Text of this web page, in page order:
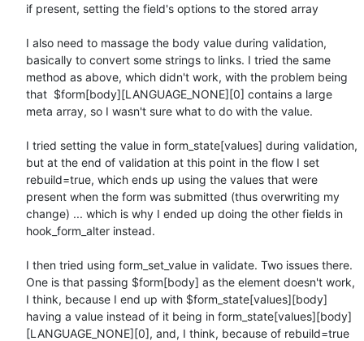
if present, setting the field's options to the stored array
I also need to massage the body value during validation,
basically to convert some strings to links. I tried the same
method as above, which didn't work, with the problem being
that  $form[body][LANGUAGE_NONE][0] contains a large
meta array, so I wasn't sure what to do with the value.
I tried setting the value in form_state[values] during validation,
but at the end of validation at this point in the flow I set
rebuild=true, which ends up using the values that were
present when the form was submitted (thus overwriting my
change) ... which is why I ended up doing the other fields in
hook_form_alter instead.
I then tried using form_set_value in validate. Two issues there.
One is that passing $form[body] as the element doesn't work,
I think, because I end up with $form_state[values][body]
having a value instead of it being in form_state[values][body]
[LANGUAGE_NONE][0], and, I think, because of rebuild=true